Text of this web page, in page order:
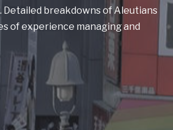
breakdowns of Aleutians
of experience managing and